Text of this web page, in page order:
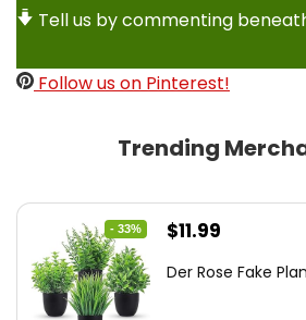
Tell us by commenting
Follow us on Pinterest!
Trending
- 33%
Original
was:
$11.99
is:
Der Rose Fake